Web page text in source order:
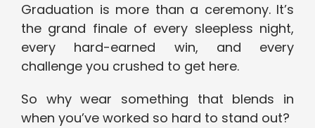
Graduation is more than a ceremony. It’s
the grand finale of every sleepless night,
every hard-earned win, and every
challenge you crushed to get here.
So why wear something that blends in
when you’ve worked so hard to stand out?